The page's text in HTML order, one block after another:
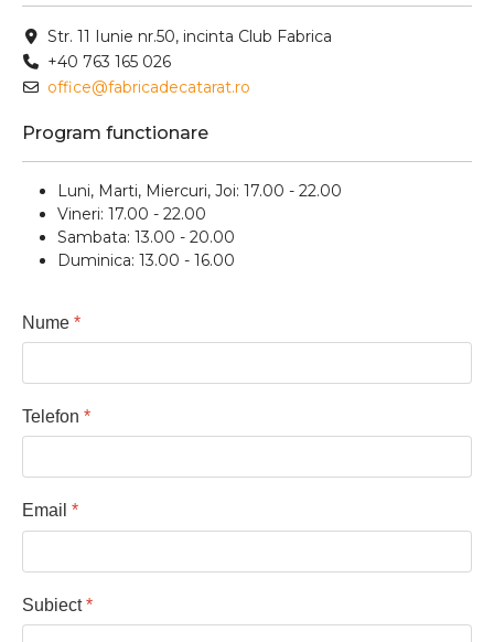
Str. 11 Iunie nr.50, incinta Club Fabrica
+40 763 165 026
office@fabricadecatarat.ro
Program functionare
Luni, Marti, Miercuri, Joi: 17.00 - 22.00
Vineri: 17.00 - 22.00
Sambata: 13.00 - 20.00
Duminica: 13.00 - 16.00
Nume *
Telefon *
Email *
Subiect*